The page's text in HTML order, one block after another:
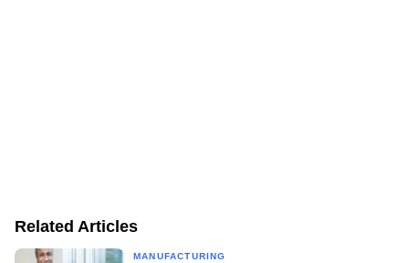
Related Articles
MANUFACTURING